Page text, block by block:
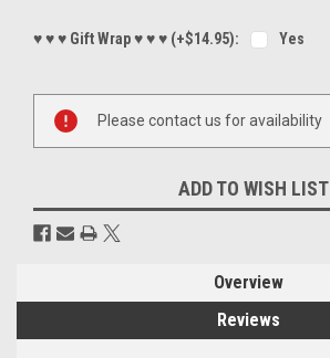
♥ ♥ ♥ Gift Wrap ♥ ♥ ♥ (+$14.95): Yes
Current
Stock:
Please contact us for availability
ADD TO WISH LIST
Overview
Reviews